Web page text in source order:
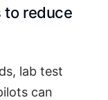
to reduce
lab test
can